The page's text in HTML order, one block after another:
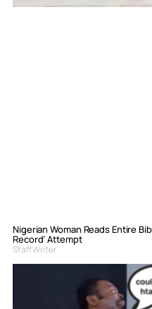
Nigerian Woman Reads Entire
Record’ Attempt
Staff Writer